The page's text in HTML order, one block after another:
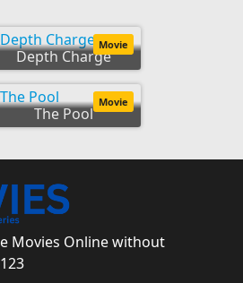
Depth Charge
Movie
The Pool
Movie
Movies Online without